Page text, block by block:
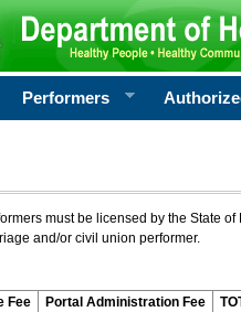
Performers
must be licensed by the State
and/or civil union performer.
Fee Portal Administration Fee